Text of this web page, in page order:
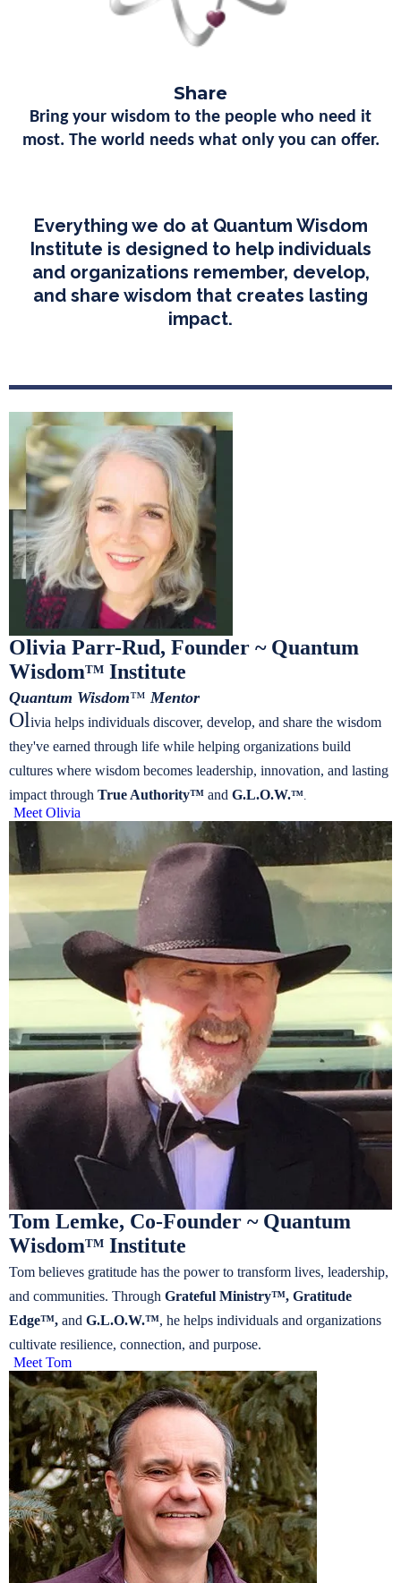
Share
Bring your wisdom to the people who need it
most. The world needs what only you can offer.
Everything we do at Quantum Wisdom
Institute is designed to help individuals
and organizations remember, develop,
and share wisdom that creates lasting
impact.
Olivia Parr-Rud, Founder ~ Quantum
WisdomTM Institute
Quantum Wisdom™ Mentor
Olivia helps individuals discover, develop, and share the wisdom
they've earned through life while helping organizations build
cultures where wisdom becomes leadership, innovation, and lasting
impact through True Authority™ and G.L.O.W.™.
Meet Olivia
Tom Lemke, Co-Founder ~ Quantum
WisdomTM Institute
Tom believes gratitude has the power to transform lives, leadership,
and communities. Through Grateful Ministry™, Gratitude
Edge™, and G.L.O.W.™, he helps individuals and organizations
cultivate resilience, connection, and purpose.
Meet Tom